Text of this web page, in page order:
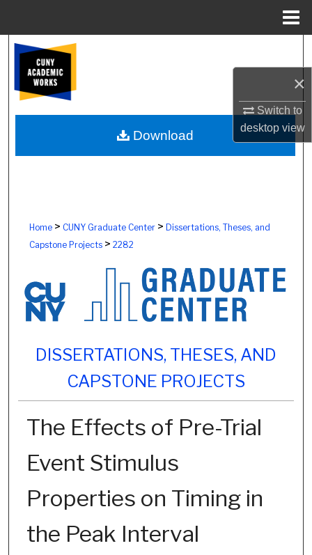
×
Switch to
desktopview
Browse Colleges, Schools, Centers
My Account
About
Home> CUNY Graduate Center> Dissertations, Theses, and
Capstone Projects> 2282
DISSERTATIONS, THESES, AND
CAPSTONE PROJECTS
The Effects of Pre-Trial
Event Stimulus
Properties on Timing in
the Peak Interval
Download